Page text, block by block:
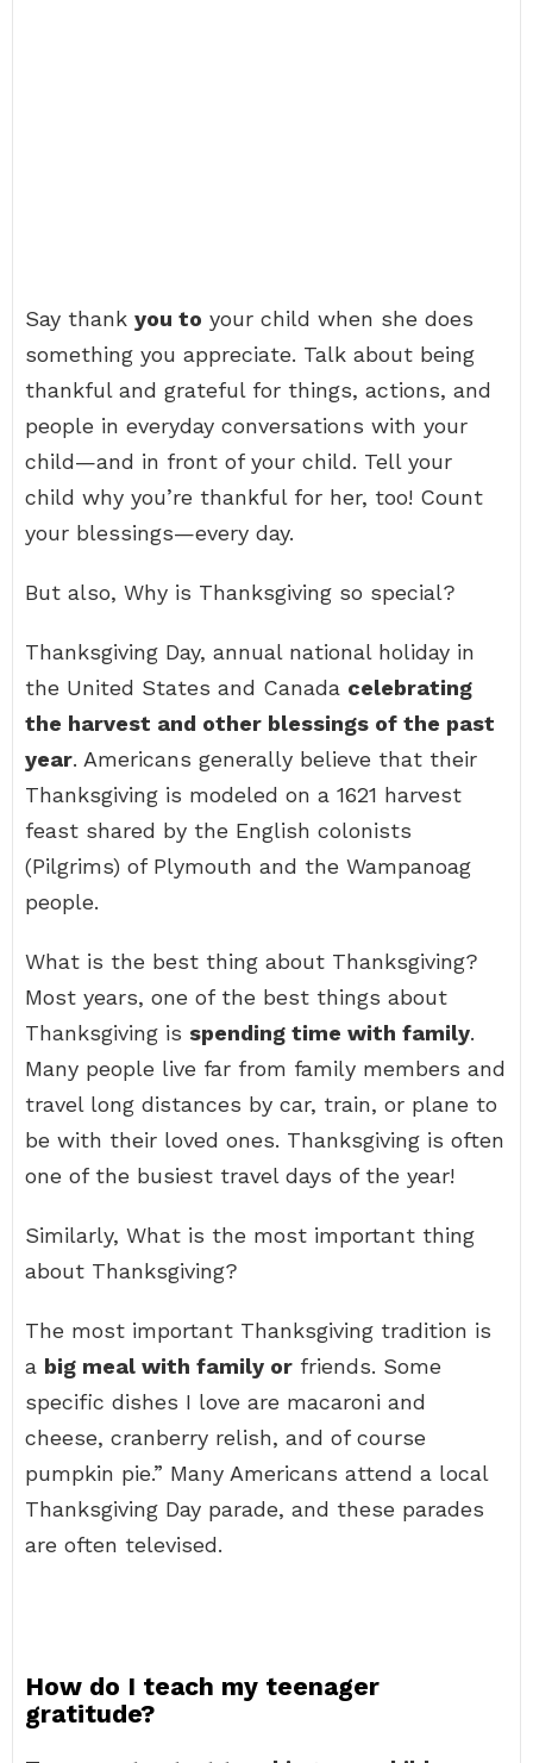
Say thank you to your child when she does
something you appreciate. Talk about being
thankful and grateful for things, actions, and
people in everyday conversations with your
child—and in front of your child. Tell your
child why you’re thankful for her, too! Count
your blessings—every day.
But also, Why is Thanksgiving so special?
Thanksgiving Day, annual national holiday in
the United States and Canada celebrating
the harvest and other blessings of the past
year. Americans generally believe that their
Thanksgiving is modeled on a 1621 harvest
feast shared by the English colonists
(Pilgrims) of Plymouth and the Wampanoag
people.
What is the best thing about Thanksgiving?
Most years, one of the best things about
Thanksgiving is spending time with family.
Many people live far from family members and
travel long distances by car, train, or plane to
be with their loved ones. Thanksgiving is often
one of the busiest travel days of the year!
Similarly, What is the most important thing
about Thanksgiving?
The most important Thanksgiving tradition is
a big meal with family or friends. Some
specific dishes I love are macaroni and
cheese, cranberry relish, and of course
pumpkin pie.” Many Americans attend a local
Thanksgiving Day parade, and these parades
are often televised.
How do I teach my teenager
gratitude?